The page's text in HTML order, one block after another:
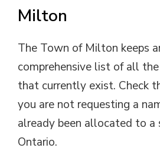
Milton
The Town of Milton keeps
comprehensive list of all
that currently exist. Check
you are not requesting a
already been allocated to
Ontario.